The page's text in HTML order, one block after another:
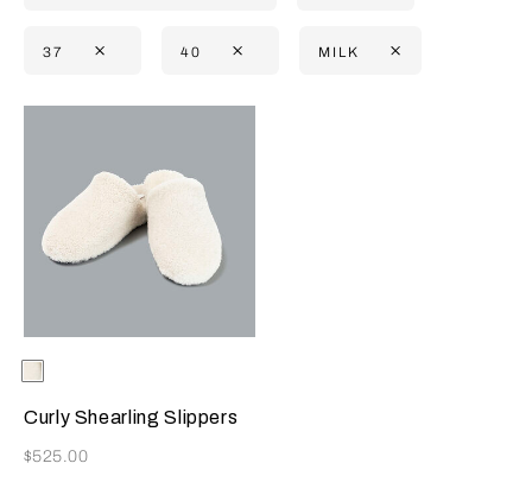
37 40 MILK
Selecting the color will update the product image
Available Colors
Milk
Curly Shearling Slippers
Now
$525.00